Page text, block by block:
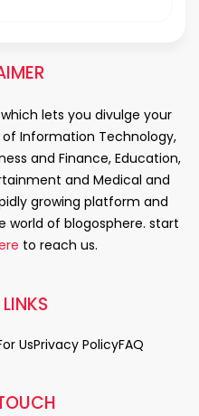
lets you divulge your
Information Technology,
and Finance, Education,
and Medical and
growing platform and
world of blogosphere. start
to reach us.
UsPrivacy PolicyFAQ